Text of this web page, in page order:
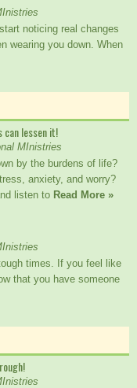
noticing real changes
wearing you down. When
can lessen it!
MInistries
by the burdens of life?
anxiety, and worry?
listen to Read More »
times. If you feel like
that you have someone